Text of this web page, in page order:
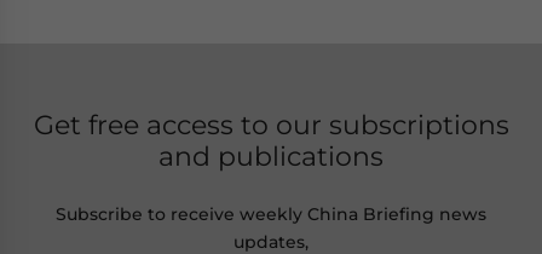
Get free access to our subscriptions
and publications
Subscribe to receive weekly China Briefing news
updates,